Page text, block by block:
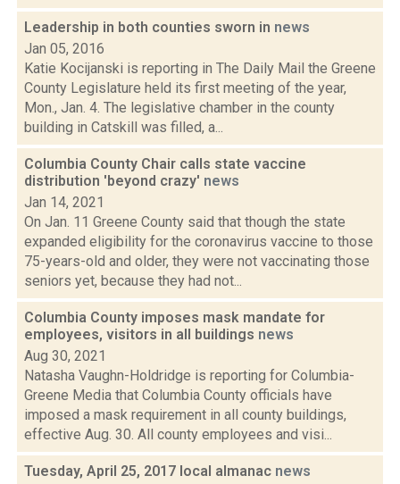
Leadership in both counties sworn in news
Jan 05, 2016
Katie Kocijanski is reporting in The Daily Mail the Greene
County Legislature held its first meeting of the year,
Mon., Jan. 4. The legislative chamber in the county
building in Catskill was filled, a...
Columbia County Chair calls state vaccine
distribution 'beyond crazy' news
Jan 14, 2021
On Jan. 11 Greene County said that though the state
expanded eligibility for the coronavirus vaccine to those
75-years-old and older, they were not vaccinating those
seniors yet, because they had not...
Columbia County imposes mask mandate for
employees, visitors in all buildings news
Aug 30, 2021
Natasha Vaughn-Holdridge is reporting for Columbia-
Greene Media that Columbia County officials have
imposed a mask requirement in all county buildings,
effective Aug. 30. All county employees and visi...
Tuesday, April 25, 2017 local almanac news